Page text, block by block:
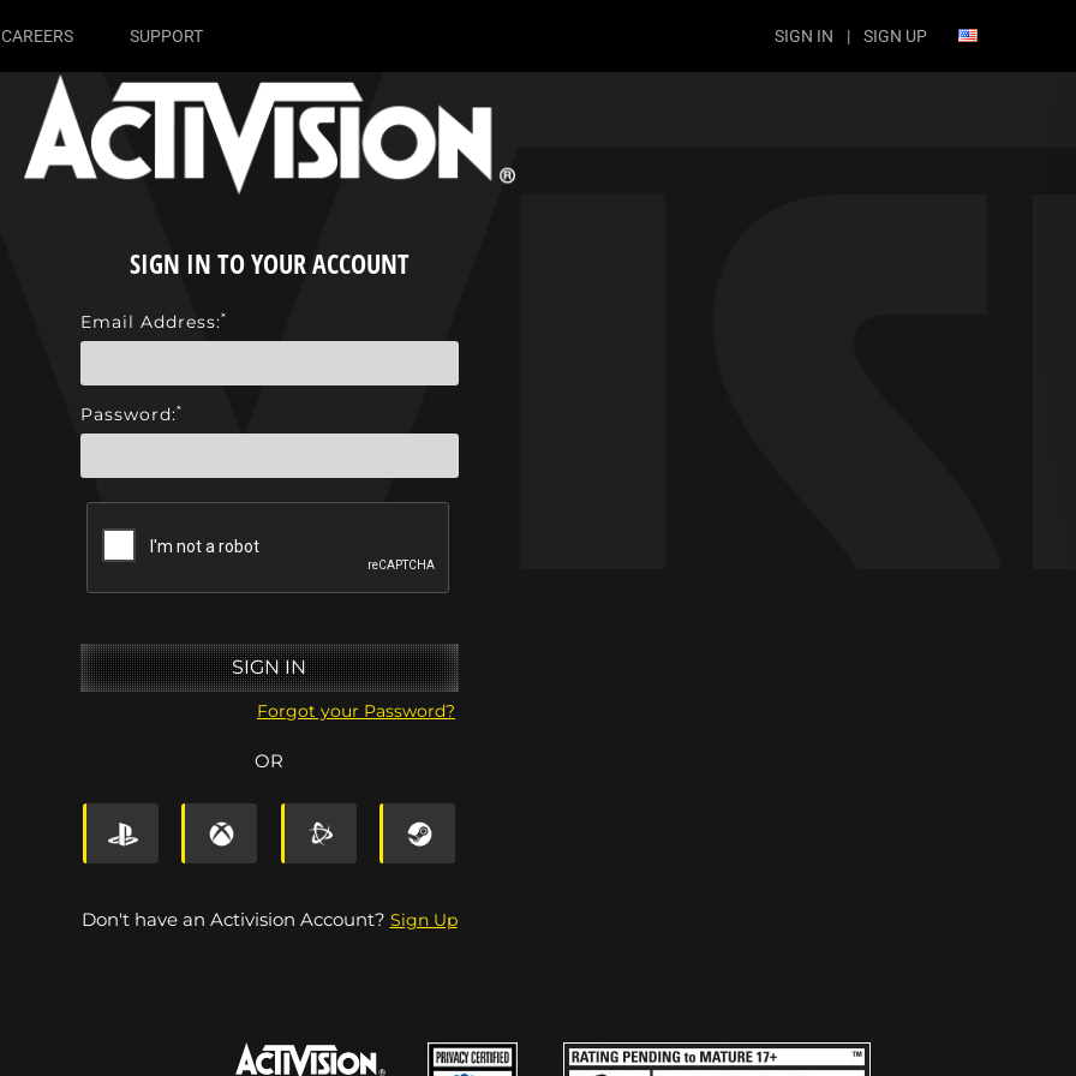
CAREERS SUPPORT SIGN IN | SIGN UP
OR
SIGN IN TO YOUR ACCOUNT
Email Address:*
Password:*
SIGN IN
Forgot your Password?
Don't have an Activision Account? Sign Up